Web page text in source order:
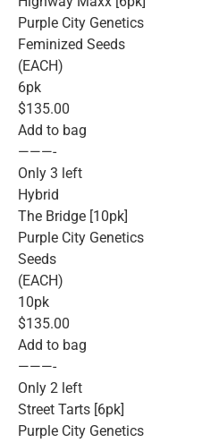
Purple City Genetics
Feminized Seeds
(EACH)
6pk
$135.00
Add to bag
———-
Only 3 left
Hybrid
The Bridge [10pk]
Purple City Genetics
Seeds
(EACH)
10pk
$135.00
Add to bag
———-
Only 2 left
Street Tarts [6pk]
Purple City Genetics